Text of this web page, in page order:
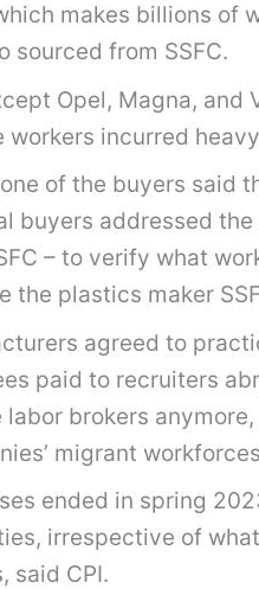
makes billions of
sourced from SSFC.
Opel, Magna,
incurred
of the buyers said
buyers addressed
– to verify what
the plastics maker
agreed to
paid to recruiters
brokers
migrant
ended in spring
irrespective of
said CPI.